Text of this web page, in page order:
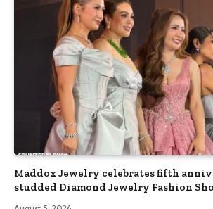
Maddox Jewelry celebrates fifth
studded Diamond Jewelry Fashion